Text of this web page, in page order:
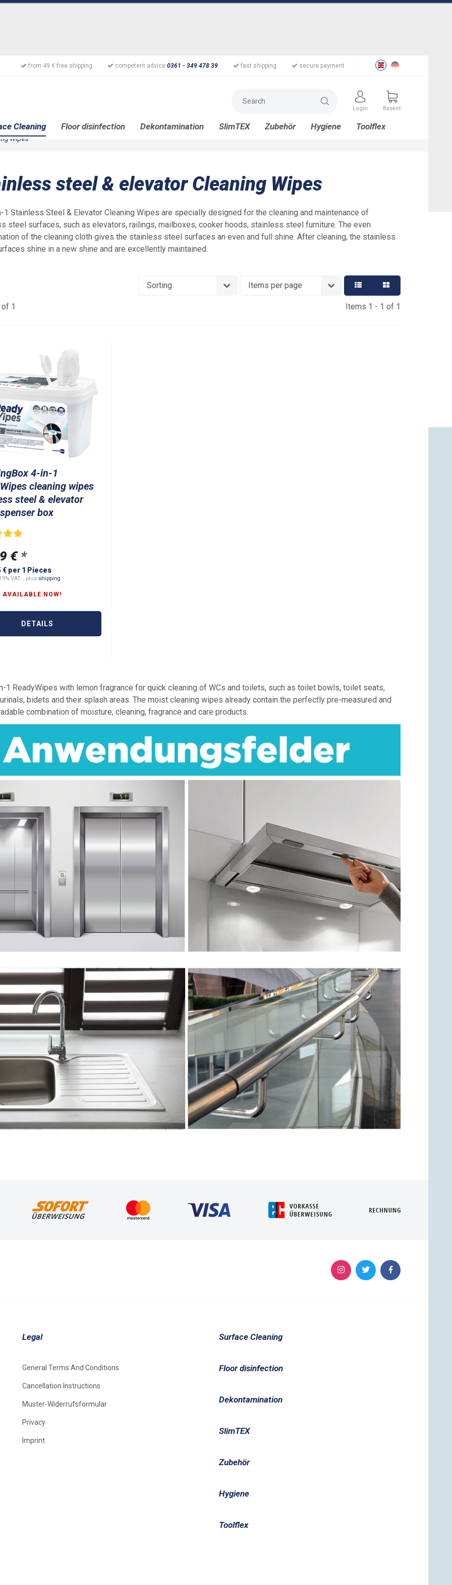
from 49 € free shipping competent advice 0361 - 349 478 39 fast shipping secure payment
Login Basket
Cleaning Floor disinfection Dekontamination SlimTEX Zubehör Hygiene Toolflex
Wipes
steel & elevator Cleaning Wipes
1 Stainless Steel & Elevator Cleaning Wipes are specially designed for the cleaning and maintenance of
steel surfaces, such as elevators, railings, mailboxes, cooker hoods, stainless steel furniture. The even
of the cleaning cloth gives the stainless steel surfaces an even and full shine. After cleaning, the stainless
shine in a new shine and are excellently maintained.
1 Items 1 - 1 of 1
4-in-1
cleaning wipes
steel & elevator
box
€ *
€ per 1 Pieces
VAT. , plus shipping
AVAILABLE NOW!
DETAILS
1 ReadyWipes with lemon fragrance for quick cleaning of WCs and toilets, such as toilet bowls, toilet seats,
bidets and their splash areas. The moist cleaning wipes already contain the perfectly pre-measured and
combination of moisture, cleaning, fragrance and care products.
Legal
General Terms And Conditions
Cancellation Instructions
Muster-Widerrufsformular
Privacy
Imprint
Surface Cleaning
Floor disinfection
Dekontamination
SlimTEX
Zubehör
Hygiene
Toolflex